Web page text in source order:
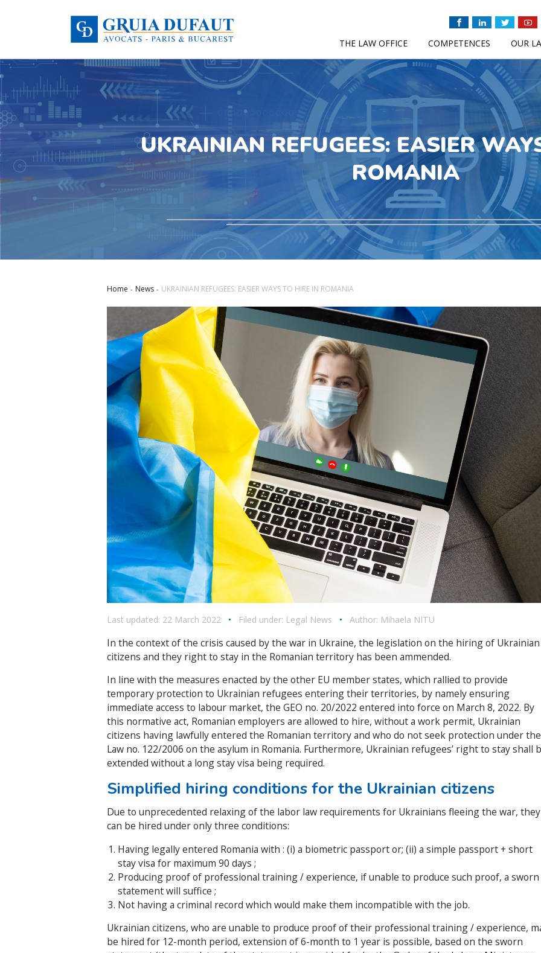
THE LAW OFFICE COMPETENCES OUR
UKRAINIAN REFUGEES: EASIER
ROMANIA
Home News UKRAINIAN REFUGEES: EASIER WAYS TO HIRE IN ROMANIA
Last updated: 22 March 2022 • Filed under: Legal News • Author: Mihaela NITU
In the context of the crisis caused by the war in Ukraine, the legislation on the hiring of Ukrainian
citizens and they right to stay in the Romanian territory has been ammended.
In line with the measures enacted by the other EU member states, which rallied to provide
temporary protection to Ukrainian refugees entering their territories, by namely ensuring
immediate access to labour market, the GEO no. 20/2022 entered into force on March 8, 2022. By
this normative act, Romanian employers are allowed to hire, without a work permit, Ukrainian
citizens having lawfully entered the Romanian territory and who do not seek protection under the
Law no. 122/2006 on the asylum in Romania. Furthermore, Ukrainian refugees’ right to stay shall
extended without a long stay visa being required.
Simplified hiring conditions for the Ukrainian citizens
Due to unprecedented relaxing of the labor law requirements for Ukrainians fleeing the war, they
can be hired under only three conditions:
Having legally entered Romania with : (i) a biometric passport or; (ii) a simple passport + short
stay visa for maximum 90 days ;
Producing proof of professional training / experience, if unable to produce such proof, a sworn
statement will suffice ;
Not having a criminal record which would make them incompatible with the job.
Ukrainian citizens, who are unable to produce proof of their professional training / experience,
be hired for 12-month period, extension of 6-month to 1 year is possible, based on the sworn